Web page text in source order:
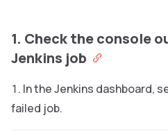
1. Check the console
Jenkins job
In the Jenkins dashboard,
failed job.